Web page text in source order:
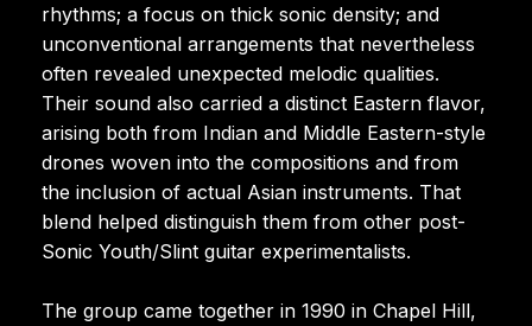
rhythms; a focus on thick sonic density; and
unconventional arrangements that nevertheless
often revealed unexpected melodic qualities.
Their sound also carried a distinct Eastern flavor,
arising both from Indian and Middle Eastern-style
drones woven into the compositions and from
the inclusion of actual Asian instruments. That
blend helped distinguish them from other post-
Sonic Youth/Slint guitar experimentalists.
The group came together in 1990 in Chapel Hill,